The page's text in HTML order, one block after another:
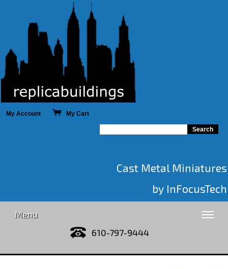
My Account My Cart
Cast Metal Miniatures
by InFocusTech
Menu
610-797-9444